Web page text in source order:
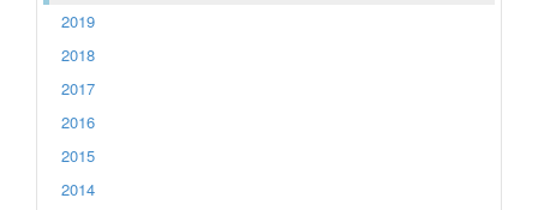
2019
2018
2017
2016
2015
2014